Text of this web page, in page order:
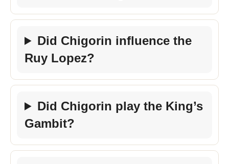
Did Chigorin influence the
Ruy Lopez?
Did Chigorin play the King’s
Gambit?